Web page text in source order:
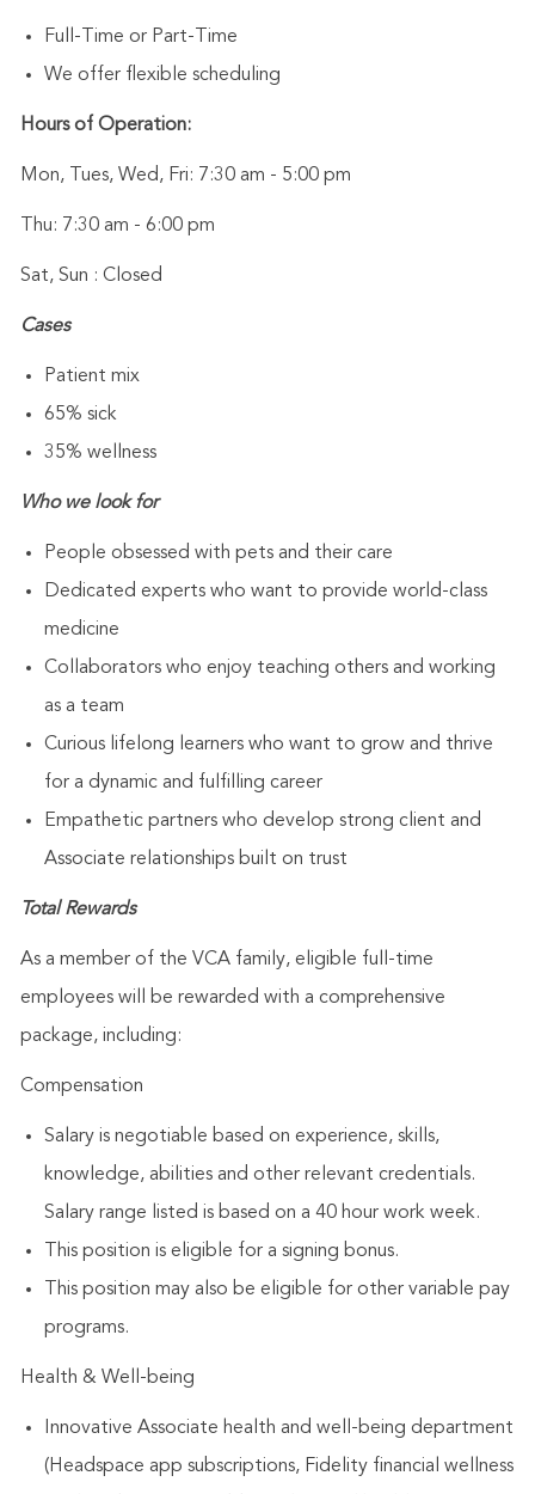
Full-Time or Part-Time
We offer flexible scheduling
Hours of Operation:
Mon, Tues, Wed, Fri: 7:30 am - 5:00 pm
Thu: 7:30 am - 6:00 pm
Sat, Sun : Closed
Cases
Patient mix
65% sick
35% wellness
Who we look for
People obsessed with pets and their care
Dedicated experts who want to provide world-class
medicine
Collaborators who enjoy teaching others and working
as a team
Curious lifelong learners who want to grow and thrive
for a dynamic and fulfilling career
Empathetic partners who develop strong client and
Associate relationships built on trust
Total Rewards
As a member of the VCA family, eligible full-time
employees will be rewarded with a comprehensive
package, including:
Compensation​
Salary is negotiable based on experience, skills,
knowledge, abilities and other relevant credentials.
Salary range listed is based on a 40 hour work week.
This position is eligible for a signing bonus.
This position may also be eligible for other variable pay
programs.
Health & Well-being
Innovative Associate health and well-being department
(Headspace app subscriptions, Fidelity financial wellness